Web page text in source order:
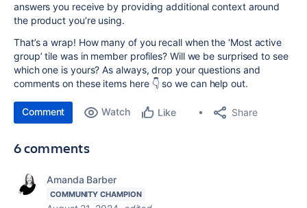
answers you receive by providing additional context around
the product you’re using.
That’s a wrap! How many of you recall when the ‘Most active
group’ tile was in member profiles? Will we be surprised to see
which one is yours? As always, drop your questions and
comments on these items here 👇 so we can help out.
Comment Watch Like Share
6 comments
Amanda Barber
COMMUNITY CHAMPION